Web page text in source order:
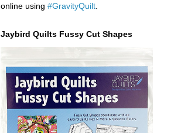
online using #GravityQuilt
Jaybird Quilts Fussy Cut Shapes